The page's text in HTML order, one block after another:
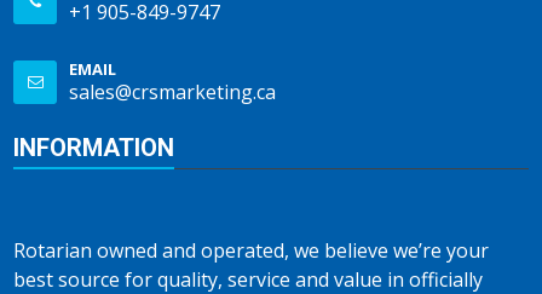
+1 905-849-9747
EMAIL
sales@crsmarketing.ca
INFORMATION
Rotarian owned and operated, we believe we’re your
best source for quality, service and value in officially